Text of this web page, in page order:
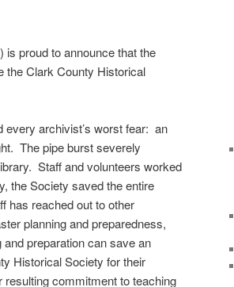
proud to announce that the
the Clark County Historical
every archivist’s worst fear: an
The pipe burst severely
Staff and volunteers worked
the Society saved the entire
has reached out to other
planning and preparedness,
preparation can save an
Historical Society for their
resulting commitment to teaching